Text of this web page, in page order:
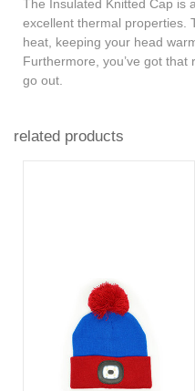
The Insulated Knitted Cap is
excellent thermal properties.
heat, keeping your head
Furthermore, you’ve got
go out.
related products